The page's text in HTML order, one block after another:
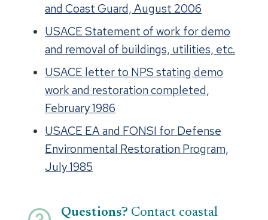
and Coast Guard, August 2006
USACE Statement of work for demo
and removal of buildings, utilities, etc.
USACE letter to NPS stating demo
work and restoration completed,
February 1986
USACE EA and FONSI for Defense
Environmental Restoration Program,
July 1985
Questions? Contact coastal